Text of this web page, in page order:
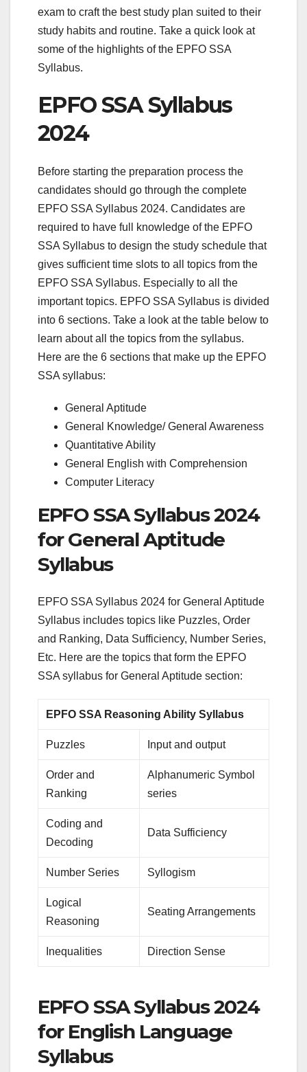
exam to craft the best study plan suited to their
study habits and routine. Take a quick look at
some of the highlights of the EPFO SSA
Syllabus.
EPFO SSA Syllabus
2024
Before starting the preparation process the
candidates should go through the complete
EPFO SSA Syllabus 2024. Candidates are
required to have full knowledge of the EPFO
SSA Syllabus to design the study schedule that
gives sufficient time slots to all topics from the
EPFO SSA Syllabus. Especially to all the
important topics. EPFO SSA Syllabus is divided
into 6 sections. Take a look at the table below to
learn about all the topics from the syllabus.
Here are the 6 sections that make up the EPFO
SSA syllabus:
General Aptitude
General Knowledge/ General Awareness
Quantitative Ability
General English with Comprehension
Computer Literacy
EPFO SSA Syllabus 2024
for General Aptitude
Syllabus
EPFO SSA Syllabus 2024 for General Aptitude
Syllabus includes topics like Puzzles, Order
and Ranking, Data Sufficiency, Number Series,
Etc. Here are the topics that form the EPFO
SSA syllabus for General Aptitude section:
EPFO SSA Reasoning Ability Syllabus
Puzzles Input and output
Order and
Ranking
Alphanumeric Symbol
series
Coding and
Decoding
Data Sufficiency
Number Series Syllogism
Logical
Reasoning
Seating Arrangements
Inequalities Direction Sense
EPFO SSA Syllabus 2024
for English Language
Syllabus